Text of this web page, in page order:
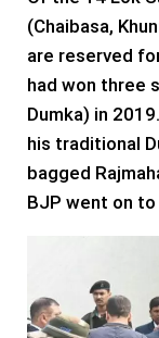
(Chaibasa,
are reserved
had won three
Dumka) in
his traditional
bagged
BJP went on